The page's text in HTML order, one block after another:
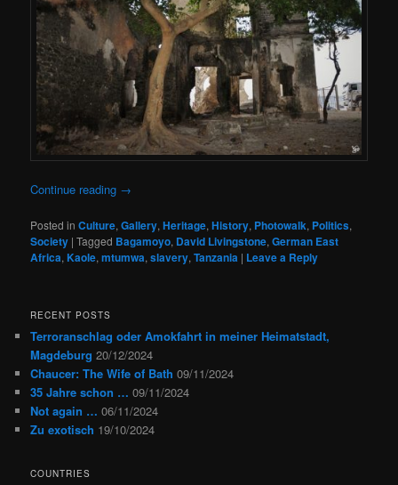
Continue reading →
Posted in Culture,Gallery,Heritage,History, Photowalk, Politics,
Society |Tagged Bagamoyo, David Livingstone,German East
Africa,Kaole,mtumwa,slavery,Tanzania | Leave a Reply
RECENT POSTS
Terroranschlag oder Amokfahrt in meiner Heimatstadt,
Magdeburg 20/12/2024
Chaucer: The Wife of Bath 09/11/2024
35 Jahre schon … 09/11/2024
Not again … 06/11/2024
Zu exotisch 19/10/2024
COUNTRIES